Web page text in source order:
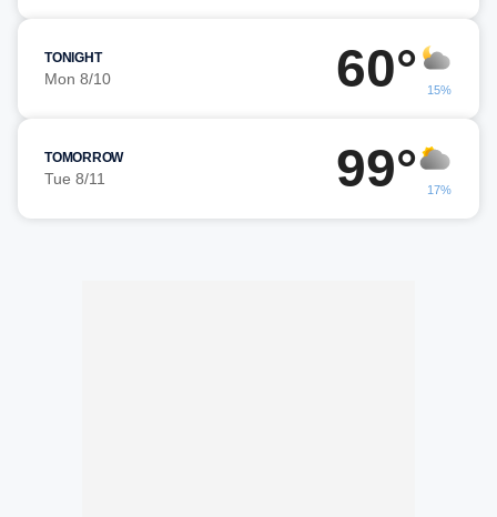
TONIGHT
Mon 8/10 60° 15%
TOMORROW
Tue 8/11 99° 17%